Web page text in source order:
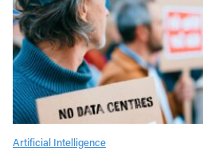
Artificial Intelligence